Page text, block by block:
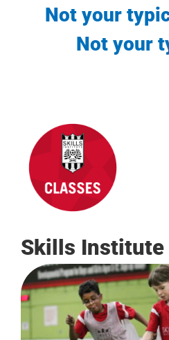
Not your
Not your
Skills Institute